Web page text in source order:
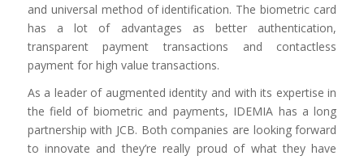
and universal method of identification. The biometric card
has a lot of advantages as better authentication,
transparent payment transactions and contactless
payment for high value transactions.
As a leader of augmented identity and with its expertise in
the field of biometric and payments, IDEMIA has a long
partnership with JCB. Both companies are looking forward
to innovate and they’re really proud of what they have